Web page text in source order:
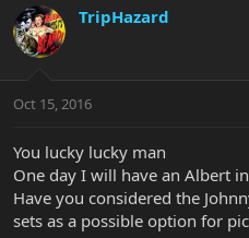
TripHazard
Oct 15, 2016
You lucky lucky man
One day I will have an Albert
Have you considered the
sets as a possible option for